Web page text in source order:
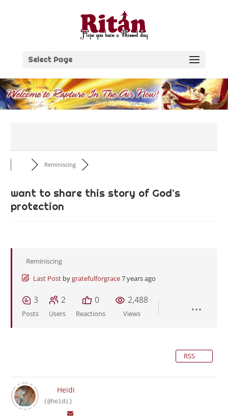
Select Page
Reminiscing
want to share this story of God's
protection
Reminiscing
Last Post bygratefulforgrace7 years ago
3
Posts
2
Users
0
Reactions
2,488
Views
RSS
Heidi
(@heidi)